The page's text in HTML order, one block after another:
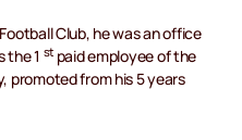
Club, he was an office
the 1 st paid employee of the
promoted from his 5 years